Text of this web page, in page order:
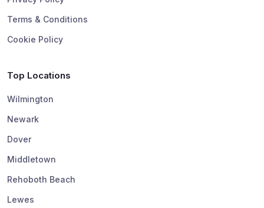
Terms & Conditions
Cookie Policy
Top Locations
Wilmington
Newark
Dover
Middletown
Rehoboth Beach
Lewes